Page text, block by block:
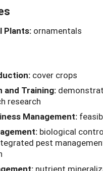
Plants: ornamentals
cover crops
and Training:
research
Management:
biological
pest